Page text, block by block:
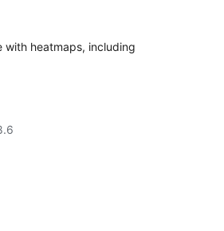
with heatmaps, including